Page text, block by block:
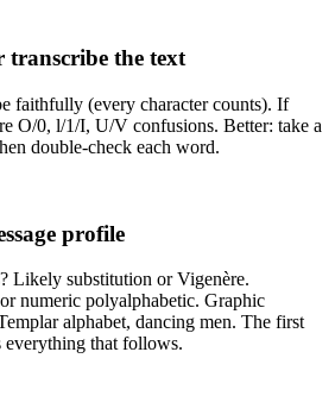
transcribe the text
faithfully (every character counts). If
O/0, l/1/I, U/V confusions. Better: take a
double-check each word.
profile
Likely substitution or Vigenère.
numeric polyalphabetic. Graphic
alphabet, dancing men. The first
everything that follows.